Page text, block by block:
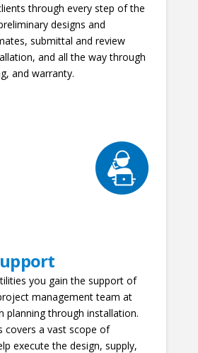
through every step of the
designs and
submittal and review
and all the way through
and warranty.
you gain the support of
management team at
planning through installation.
covers a vast scope of
execute the design, supply,